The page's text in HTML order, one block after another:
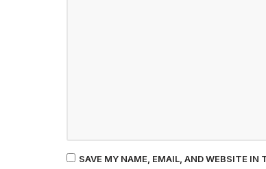
SAVE MY NAME, EMAIL, AND WEBSITE